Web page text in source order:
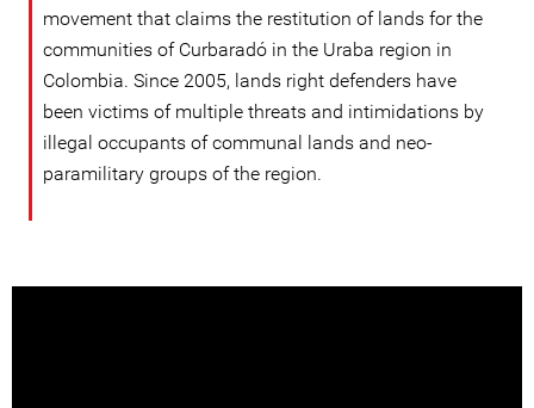
movement that claims the restitution of lands for the
communities of Curbaradó in the Uraba region in
Colombia. Since 2005, lands right defenders have
been victims of multiple threats and intimidations by
illegal occupants of communal lands and neo-
paramilitary groups of the region.